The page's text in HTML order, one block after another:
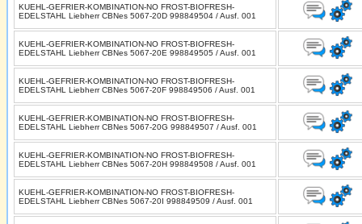
KUEHL-GEFRIER-KOMBINATION-NO FROST-BIOFRESH-
EDELSTAHL Liebherr CBNes 5067-20D 998849504 / Ausf. 001
KUEHL-GEFRIER-KOMBINATION-NO FROST-BIOFRESH-
EDELSTAHL Liebherr CBNes 5067-20E 998849505 / Ausf. 001
KUEHL-GEFRIER-KOMBINATION-NO FROST-BIOFRESH-
EDELSTAHL Liebherr CBNes 5067-20F 998849506 / Ausf. 001
KUEHL-GEFRIER-KOMBINATION-NO FROST-BIOFRESH-
EDELSTAHL Liebherr CBNes 5067-20G 998849507 / Ausf. 001
KUEHL-GEFRIER-KOMBINATION-NO FROST-BIOFRESH-
EDELSTAHL Liebherr CBNes 5067-20H 998849508 / Ausf. 001
KUEHL-GEFRIER-KOMBINATION-NO FROST-BIOFRESH-
EDELSTAHL Liebherr CBNes 5067-20I 998849509 / Ausf. 001